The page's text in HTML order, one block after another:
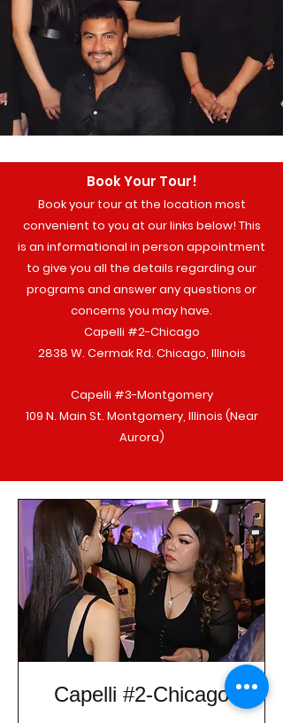
Book Your Tour!
Book your tour at the location most
convenient to you at our links below! This
is an informational in person appointment
to give you all the details regarding our
programs and answer any questions or
concerns you may have.
Capelli #2-Chicago
2838 W. Cermak Rd. Chicago, Illinois
Capelli #3-Montgomery
109 N. Main St. Montgomery, Illinois (Near
Aurora)
Capelli #2-Chicago